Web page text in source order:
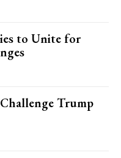
to Unite for
Trump